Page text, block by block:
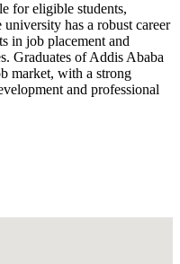
for eligible students,
has a robust career
in job placement and
Graduates of Addis Ababa
market, with a strong
and professional